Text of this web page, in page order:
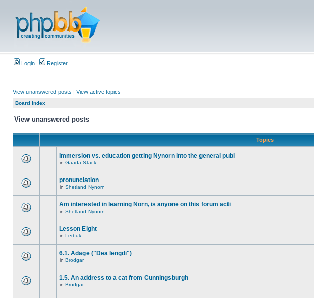
Login Register
View unanswered posts | View active topics
Board index
View unanswered posts
Topics
Immersion vs. education getting Nynorn into the general publ
in Gaada Stack
pronunciation
in Shetland Nynorn
Am interested in learning Norn, is anyone on this forum acti
in Shetland Nynorn
Lesson Eight
in Lerbuk
6.1. Adage ("Dea lengdi")
in Brodgar
1.5. An address to a cat from Cunningsburgh
in Brodgar